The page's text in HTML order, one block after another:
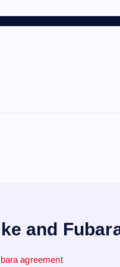
and
agreement